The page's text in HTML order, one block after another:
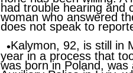
had trouble hearing and
woman who answered
does not speak to
Kalymon, 92, is still in
year in a process that
was born in Poland,